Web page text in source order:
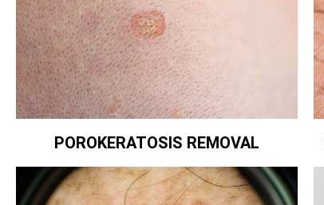
POROKERATOSIS REMOVAL